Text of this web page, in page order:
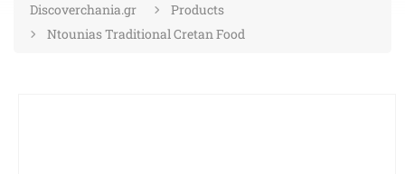
Discoverchania.gr
Products
Ntounias Traditional Cretan Food